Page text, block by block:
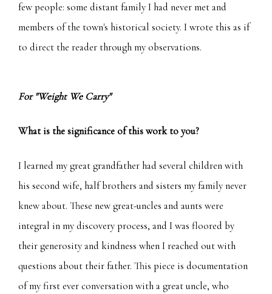
few people: some distant family I had never met and
members of the town's historical society. I wrote this as if
to direct the reader through my observations.
For "Weight We Carry"
What is the significance of this work to you?
I learned my great grandfather had several children with
his second wife, half brothers and sisters my family never
knew about. These new great-uncles and aunts were
integral in my discovery process, and I was floored by
their generosity and kindness when I reached out with
questions about their father. This piece is documentation
of my first ever conversation with a great uncle, who